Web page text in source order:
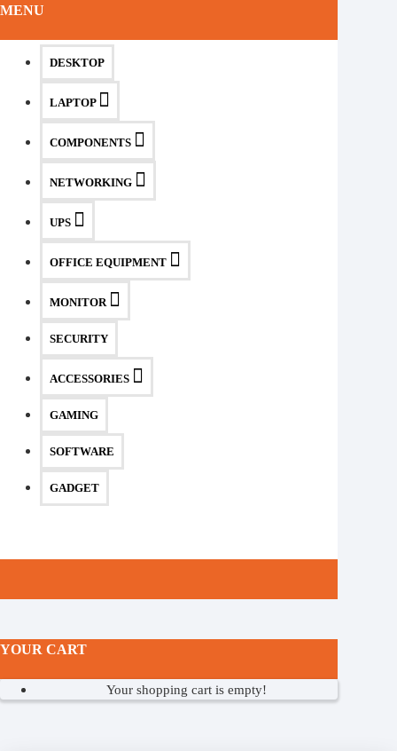
MENU
DESKTOP
LAPTOP
COMPONENTS
NETWORKING
UPS
OFFICE EQUIPMENT
MONITOR
SECURITY
ACCESSORIES
GAMING
SOFTWARE
GADGET
YOUR CART
Your shopping cart is empty!